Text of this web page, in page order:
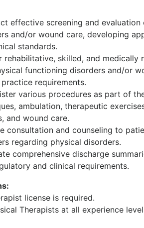
effective screening and
and/or wound care, developing
standards.
rehabilitative, skilled, and
functioning disorders and/or
requirements.
various procedures as part of
ambulation, therapeutic
and wound care.
consultation and counseling to
regarding physical disorders.
comprehensive discharge
and clinical requirements.
license is required.
Therapists at all experience